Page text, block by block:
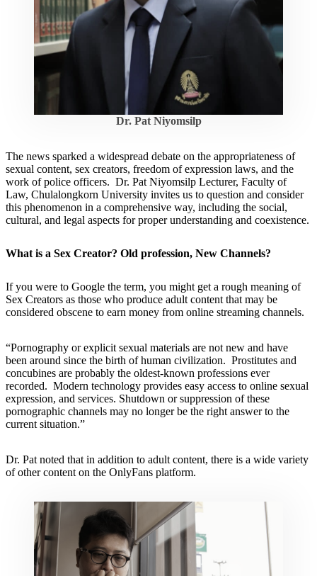
Dr. Pat Niyomsilp
The news sparked a widespread debate on the appropriateness of
sexual content, sex creators, freedom of expression laws, and the
work of police officers. Dr. Pat Niyomsilp Lecturer, Faculty of
Law, Chulalongkorn University invites us to question and consider
this phenomenon in a comprehensive way, including the social,
cultural, and legal aspects for proper understanding and coexistence.
What is a Sex Creator? Old profession, New Channels?
If you were to Google the term, you might get a rough meaning of
Sex Creators as those who produce adult content that may be
considered obscene to earn money from online streaming channels.
“Pornography or explicit sexual materials are not new and have
been around since the birth of human civilization. Prostitutes and
concubines are probably the oldest-known professions ever
recorded. Modern technology provides easy access to online sexual
expression, and services. Shutdown or suppression of these
pornographic channels may no longer be the right answer to the
current situation.”
Dr. Pat noted that in addition to adult content, there is a wide variety
of other content on the OnlyFans platform.